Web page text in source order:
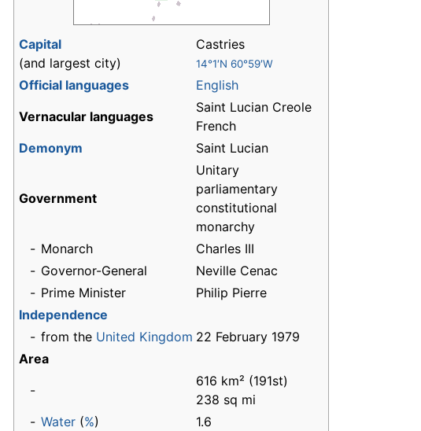
Capital
(and largest city)
Castries
14°1′N 60°59′W
Official languages
English
Vernacular languages
Saint Lucian Creole
French
Demonym
Saint Lucian
Government
Unitary
parliamentary
constitutional
monarchy
- Monarch
Charles III
- Governor-General
Neville Cenac
- Prime Minister
Philip Pierre
Independence
- from the United Kingdom 22 February 1979
Area
-
616 km² (191st)
238 sq mi
- Water (%)
1.6